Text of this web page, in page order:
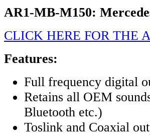
AR1-MB-M150:
CLICK HERE FOR THE
Features:
Full frequency digital
Retains all OEM
Bluetooth etc.)
Toslink and Coaxial